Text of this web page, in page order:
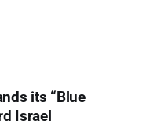
its “Blue
Israel